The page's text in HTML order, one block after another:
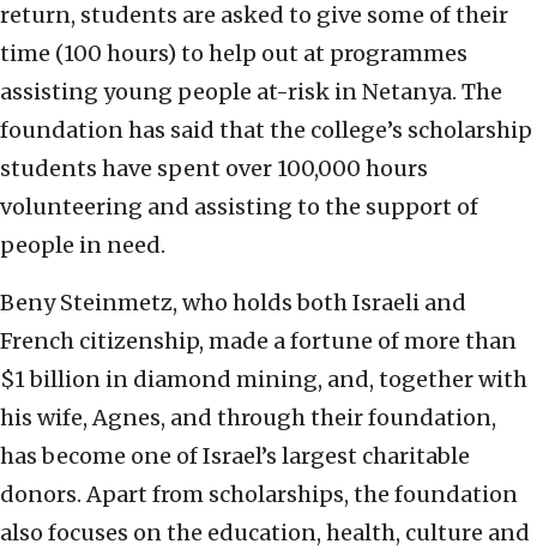
return, students are asked to give some of their
time (100 hours) to help out at programmes
assisting young people at-risk in Netanya. The
foundation has said that the college’s scholarship
students have spent over 100,000 hours
volunteering and assisting to the support of
people in need.
Beny Steinmetz, who holds both Israeli and
French citizenship, made a fortune of more than
$1 billion in diamond mining, and, together with
his wife, Agnes, and through their foundation,
has become one of Israel’s largest charitable
donors. Apart from scholarships, the foundation
also focuses on the education, health, culture and